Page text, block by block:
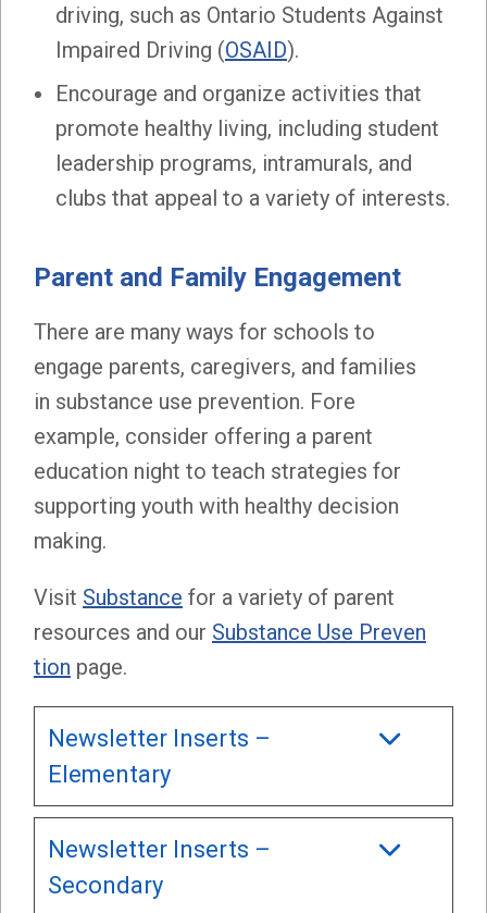
driving, such as Ontario Students Against
Impaired Driving (OSAID).
Encourage and organize activities that
promote healthy living, including student
leadership programs, intramurals, and
clubs that appeal to a variety of interests.
Parent and Family Engagement
There are many ways for schools to
engage parents, caregivers, and families
in substance use prevention. Fore
example, consider offering a parent
education night to teach strategies for
supporting youth with healthy decision
making.
Visit Substance for a variety of parent
resources and our Substance Use Preven
tion page.
Newsletter Inserts –
Elementary
Newsletter Inserts –
Secondary